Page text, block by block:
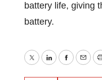
battery life, giving
battery.
TwitterLinkedIn